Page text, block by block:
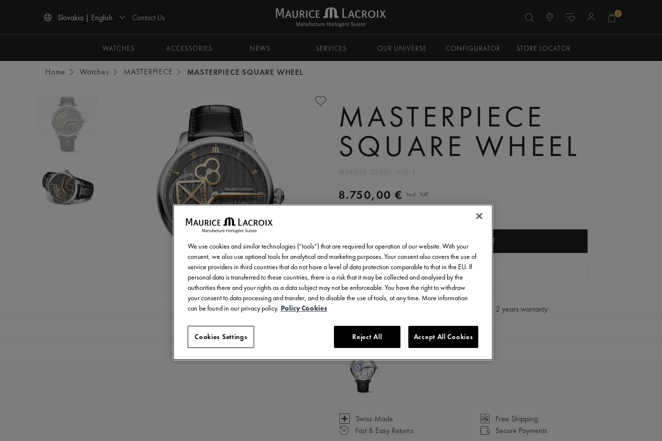
Slovakia | English Contact Us 0
WATCHES
ACCESSORIES NEWS SERVICES OUR UNIVERSE CONFIGURATOR STORE LOCATOR
Home Watches MASTERPIECE MASTERPIECE SQUARE WHEEL
MASTERPIECE
SQUARE WHEEL
MP6058-SS001-310-1
8.750,00 € Incl. VAT
ADD TO CART
FIND A STORE
2 years warranty
Available in 1 variations
Swiss Made
Free Shipping
Fast & Easy Returns
Secure Payments
We use cookies and similar technologies (“tools”) that are required for operation of our website. With your
consent, we also use optional tools for analytical and marketing purposes. Your consent also covers the use of
service providers in third countries that do not have a level of data protection comparable to that in the EU. If
personal data is transferred to these countries, there is a risk that it may be collected and analysed by the
authorities there and your rights as a data subject may not be enforceable. You have the right to withdraw
your consent to data processing and transfer, and to disable the use of tools, at any time. More information
can be found in our privacy policy. Policy Cookies
Reject All Accept All Cookies
Cookies Settings